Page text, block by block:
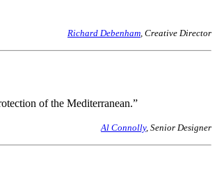
Richard Debenham , Creative Director
of the Mediterranean.”
Al Connolly, Senior Designer